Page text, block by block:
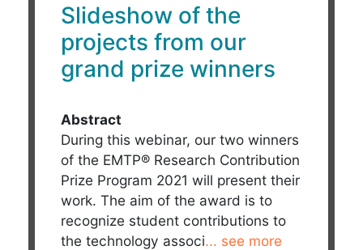
Slideshow of the
projects from our
grand prize winners
Abstract
During this webinar, our two winners
of the EMTP® Research Contribution
Prize Program 2021 will present their
work. The aim of the award is to
recognize student contributions to
the technology associ... see more